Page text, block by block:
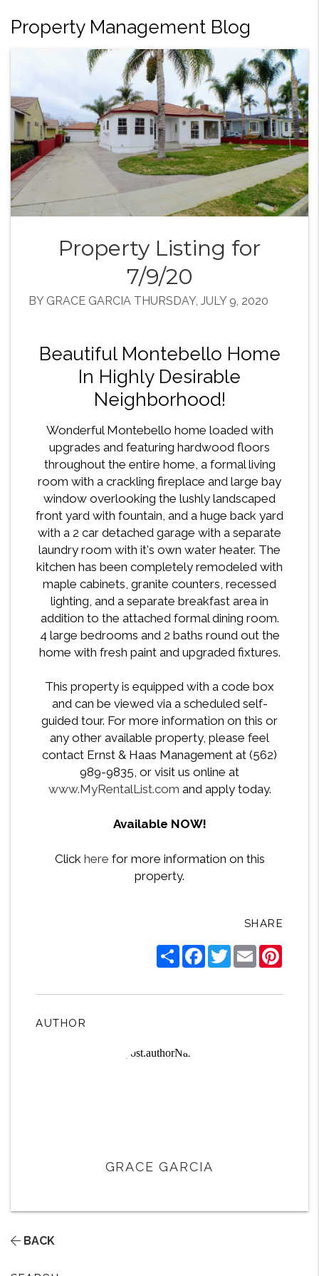
Property Management Blog
Property Listing for
7/9/20
BY GRACE GARCIA THURSDAY, JULY 9, 2020
Beautiful Montebello Home
In Highly Desirable
Neighborhood!
Wonderful Montebello home loaded with
upgrades and featuring hardwood floors
throughout the entire home, a formal living
room with a crackling fireplace and large bay
window overlooking the lushly landscaped
front yard with fountain, and a huge back yard
with a 2 car detached garage with a separate
laundry room with it's own water heater. The
kitchen has been completely remodeled with
maple cabinets, granite counters, recessed
lighting, and a separate breakfast area in
addition to the attached formal dining room.
4 large bedrooms and 2 baths round out the
home with fresh paint and upgraded fixtures.
This property is equipped with a code box
and can be viewed via a scheduled self-
guided tour. For more information on this or
any other available property, please feel
contact Ernst & Haas Management at (562)
989-9835, or visit us online at
www.MyRentalList.com and apply today.
Available NOW!
Click here for more information on this
property.
SHARE
ShareFacebook
TwitterEmail
AUTHOR
GRACE GARCIA
BACK